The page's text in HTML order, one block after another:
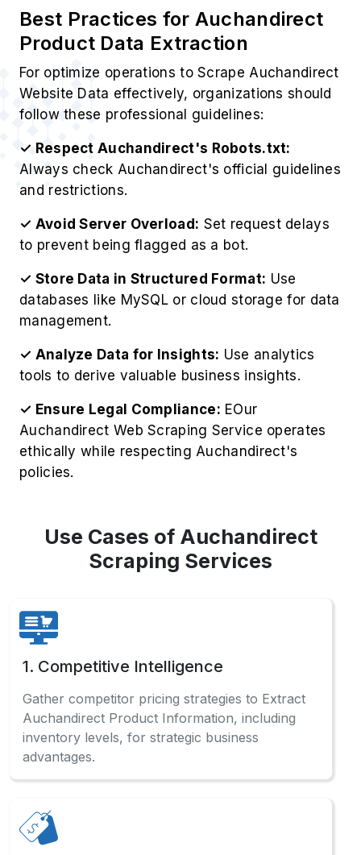
Best Practices for Auchandirect
Product Data Extraction
For optimize operations to Scrape Auchandirect
Website Data effectively, organizations should
follow these professional guidelines:
✓ Respect Auchandirect's Robots.txt:
Always check Auchandirect's official guidelines
and restrictions.
✓ Avoid Server Overload: Set request delays
to prevent being flagged as a bot.
✓ Store Data in Structured Format: Use
databases like MySQL or cloud storage for data
management.
✓ Analyze Data for Insights: Use analytics
tools to derive valuable business insights.
✓ Ensure Legal Compliance: EOur
Auchandirect Web Scraping Service operates
ethically while respecting Auchandirect's
policies.
Use Cases of Auchandirect
Scraping Services
1. Competitive Intelligence
Gather competitor pricing strategies to Extract
Auchandirect Product Information, including
inventory levels, for strategic business
advantages.